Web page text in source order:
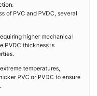
of PVC and PVDC, several
higher mechanical
PVDC thickness is
temperatures,
PVC or PVDC to ensure